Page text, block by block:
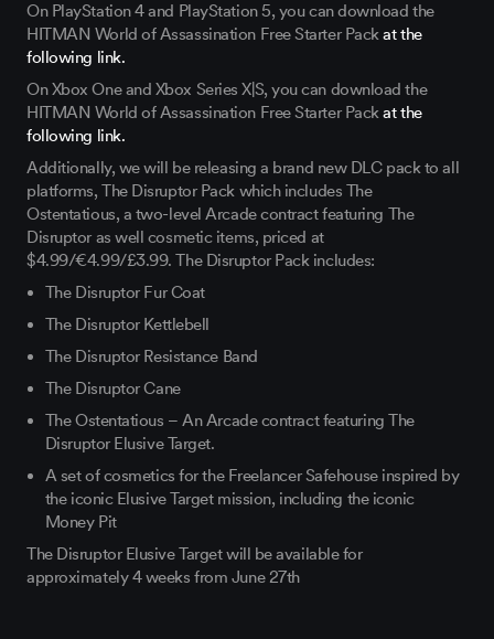
On PlayStation 4 and PlayStation 5, you can download the
HITMAN World of Assassination Free Starter Packat the
following link.
On Xbox One and Xbox Series X|S, you can download the
HITMAN World of Assassination Free Starter Packat the
following link.
Additionally, we will be releasing a brand new DLC pack to all
platforms, The Disruptor Pack which includes The
Ostentatious, a two-level Arcade contract featuring The
Disruptor as well cosmetic items, priced at
$4.99/€4.99/£3.99. The Disruptor Pack includes:
The Disruptor Fur Coat
The Disruptor Kettlebell
The Disruptor Resistance Band
The Disruptor Cane
The Ostentatious – An Arcade contract featuring The
Disruptor Elusive Target.
A set of cosmetics for the Freelancer Safehouse inspired by
the iconic Elusive Target mission, including the iconic
Money Pit
The Disruptor Elusive Target will be available for
approximately 4 weeks from June 27th